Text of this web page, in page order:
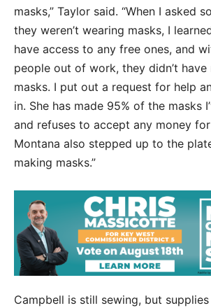
masks,” Taylor said. “When I asked
they weren’t wearing masks, I
have access to any free ones, and
people out of work, they didn’t
masks. I put out a request for help
in. She has made 95% of the masks
and refuses to accept any money
Montana also stepped up to the
making masks.”
Campbell is still sewing, but